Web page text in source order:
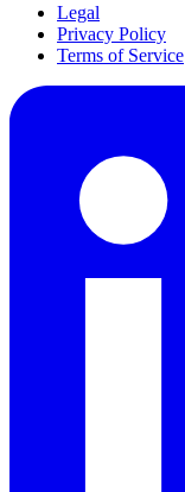
Legal
Privacy Policy
Terms of Service